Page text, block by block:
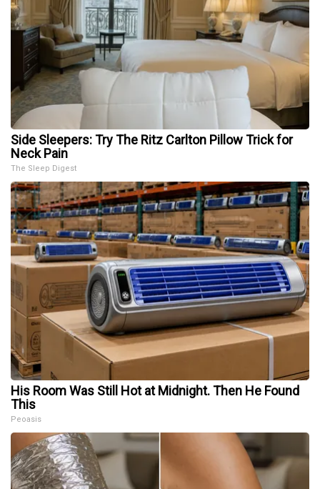
Side Sleepers: Try The Ritz Carlton Pillow Trick for
Neck Pain
The Sleep Digest
His Room Was Still Hot at Midnight. Then He Found
This
Peoasis